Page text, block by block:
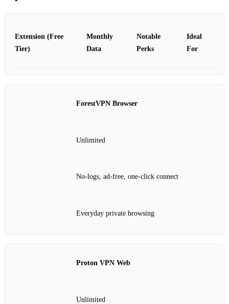
Extension (Free
Tier)
Monthly
Data
Notable
Perks
Ideal
For
ForestVPN Browser
Unlimited
No-logs, ad-free, one-click connect
Everyday private browsing
Proton VPN Web
Unlimited